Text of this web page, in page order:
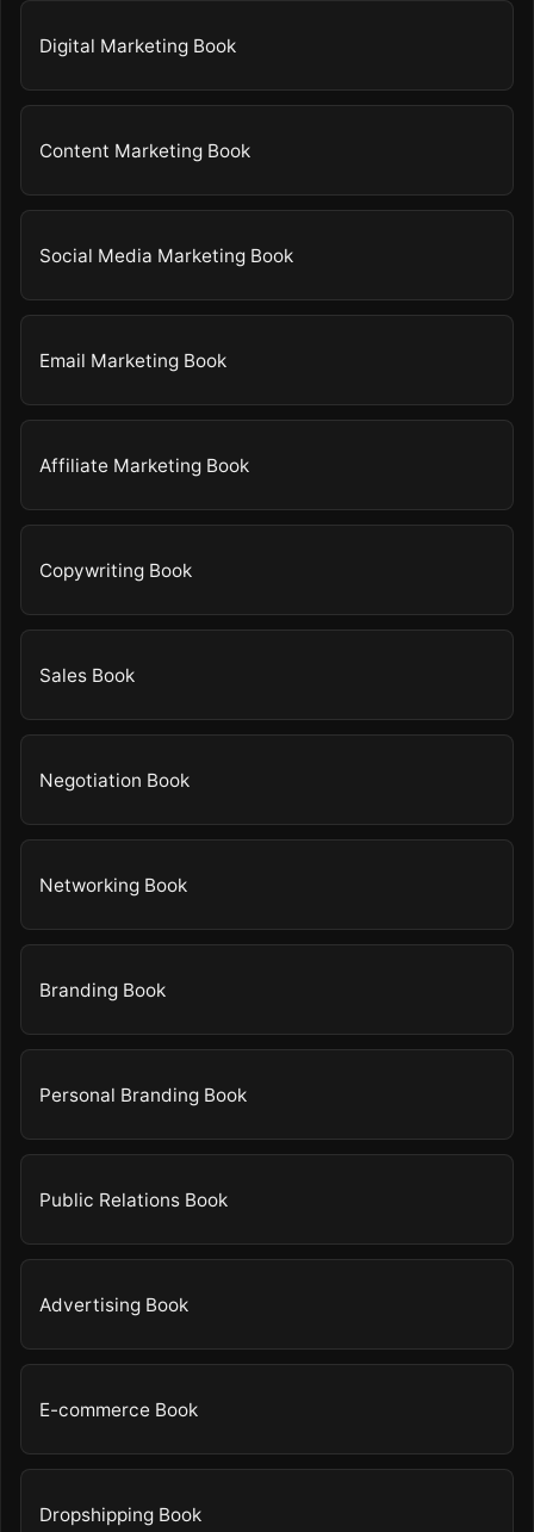
Digital Marketing Book
Content Marketing Book
Social Media Marketing Book
Email Marketing Book
Affiliate Marketing Book
Copywriting Book
Sales Book
Negotiation Book
Networking Book
Branding Book
Personal Branding Book
Public Relations Book
Advertising Book
E-commerce Book
Dropshipping Book